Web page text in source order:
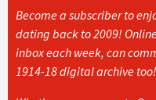
Become a subscriber to
dating back to 2009!
inbox each week, can
1914-18 digital archive too!